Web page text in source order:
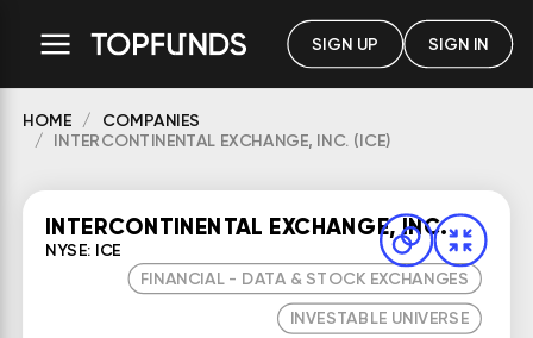
SIGN UP SIGN IN
HOME COMPANIES
INTERCONTINENTAL EXCHANGE, INC. (ICE)
INTERCONTINENTAL EXCHANGE, INC.
NYSE: ICE
FINANCIAL - DATA & STOCK EXCHANGES
INVESTABLE UNIVERSE